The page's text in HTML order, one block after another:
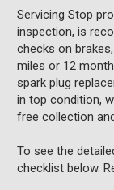
Servicing Stop
inspection, is
checks on
miles or 12
spark plug
in top condition,
free collection
To see the
checklist below.